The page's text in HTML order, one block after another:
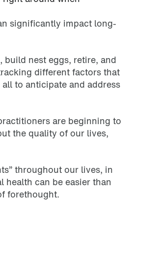
significantly impact long-
build nest eggs, retire, and
different factors that
to anticipate and address
are beginning to
the quality of our lives,
throughout our lives, in
health can be easier than
forethought.